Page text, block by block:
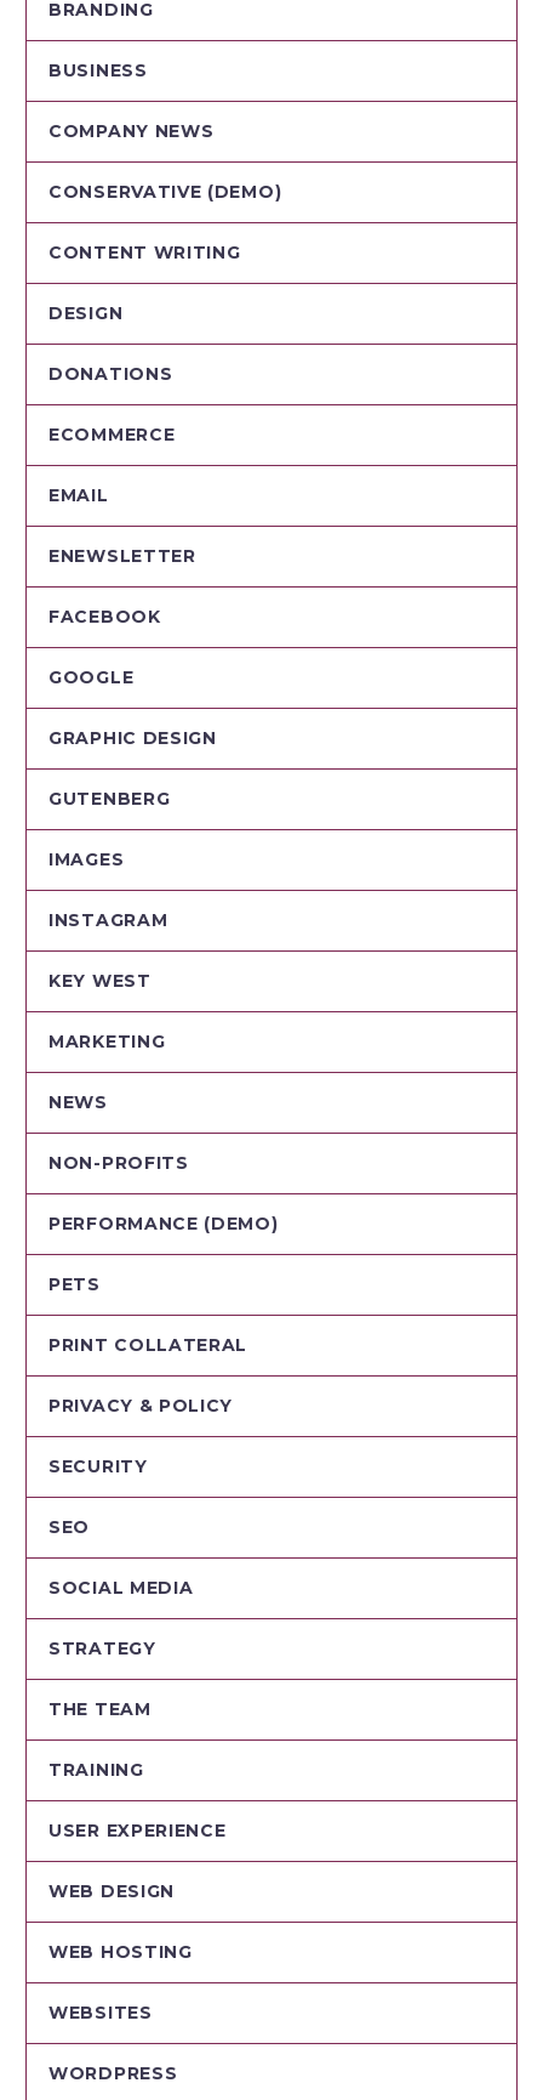
BRANDING
BUSINESS
COMPANY NEWS
CONSERVATIVE (DEMO)
CONTENT WRITING
DESIGN
DONATIONS
ECOMMERCE
EMAIL
ENEWSLETTER
FACEBOOK
GOOGLE
GRAPHIC DESIGN
GUTENBERG
IMAGES
INSTAGRAM
KEY WEST
MARKETING
NEWS
NON-PROFITS
PERFORMANCE (DEMO)
PETS
PRINT COLLATERAL
PRIVACY & POLICY
SECURITY
SEO
SOCIAL MEDIA
STRATEGY
THE TEAM
TRAINING
USER EXPERIENCE
WEB DESIGN
WEB HOSTING
WEBSITES
WORDPRESS